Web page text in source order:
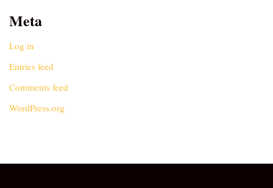
Meta
Log in
Entries feed
Comments feed
WordPress.org